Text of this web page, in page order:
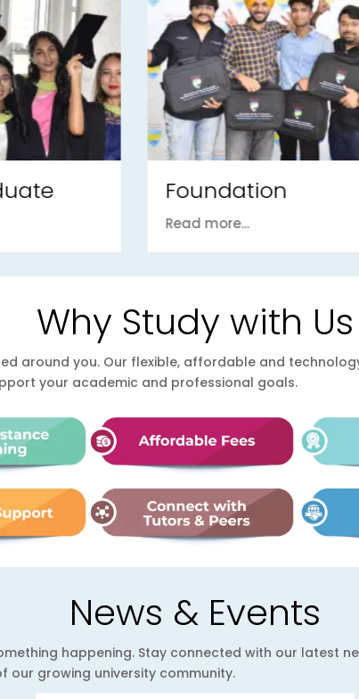
PhD / DBA
Read more...
Why Study with Us
around you. Our flexible, affordable and
your academic and professional goals.
News & Events
happening. Stay connected with our latest
our growing university community.